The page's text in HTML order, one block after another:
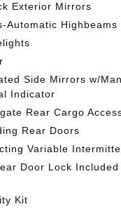
Exterior Mirrors
Automatic Highbeams
Side Mirrors w/
Indicator
Rear Cargo
Rear Doors
Variable
Door Lock
Kit